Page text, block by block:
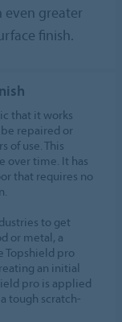
greater
finish.
that it works
repaired or
of use. This
over time. It has
that requires no
to get
or metal, a
Topshield pro
an initial
pro is applied
tough scratch-